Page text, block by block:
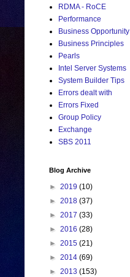
RDMA - RoCE
Performance
Business Opportunity
Business Principles
Pearls
Intel Server Systems
System Builder Tips
Errors dealt with
Errors Fixed
Group Policy
Exchange
SBS 2011
Blog Archive
► 2019 (10)
► 2018 (37)
► 2017 (33)
► 2016 (28)
► 2015 (21)
► 2014 (69)
► 2013 (153)